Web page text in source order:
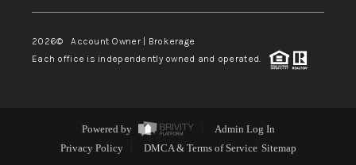
2026© Account Owner | Brokerage
Each office is independently owned and operated.
Powered by
Admin Log In
Privacy Policy
DMCA & Terms of Service Sitemap